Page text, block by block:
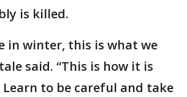
is killed.
in winter, this is what we
said. “This is how it is
to be careful and take